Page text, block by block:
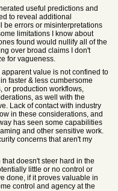
useful predictions and
to reveal additional
be errors or misinterpretations
limitations I know about
found would nullify all of the
over broad claims I don't
for vagueness.
value is not confined to
faster & less cumbersome
or production workflows,
as well with the
Lack of contact with industry
in these considerations, and
has seen some capabilities
and other sensitive work.
concerns that aren't my
doesn't steer hard in the
little or no control or
done, if it proves valuable in
control and agency at the